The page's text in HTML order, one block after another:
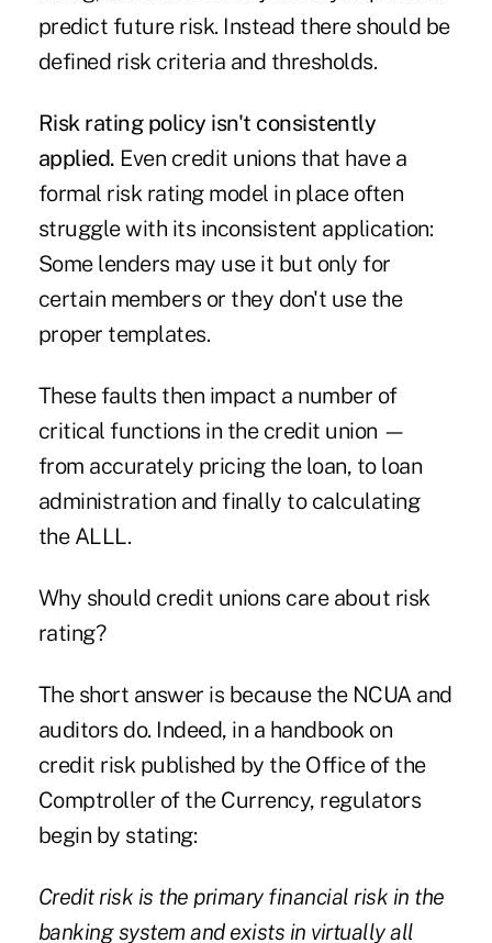
predict future risk. Instead there should be
defined risk criteria and thresholds.
Risk rating policy isn't consistently
applied. Even credit unions that have a
formal risk rating model in place often
struggle with its inconsistent application:
Some lenders may use it but only for
certain members or they don't use the
proper templates.
These faults then impact a number of
critical functions in the credit union —
from accurately pricing the loan, to loan
administration and finally to calculating
the ALLL.
Why should credit unions care about risk
rating?
The short answer is because the NCUA and
auditors do. Indeed, in a handbook on
credit risk published by the Office of the
Comptroller of the Currency, regulators
begin by stating:
Credit risk is the primary financial risk in the
banking system and exists in virtually all